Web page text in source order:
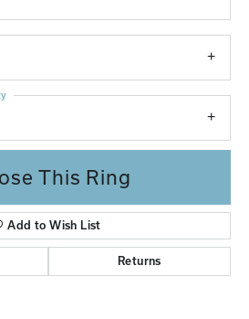
This Ring
Add to Wish List
Returns